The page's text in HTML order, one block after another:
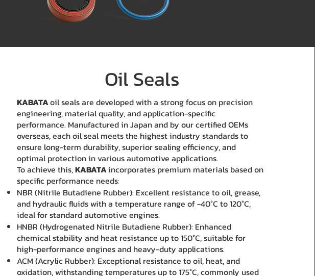
Oil Seals
KABATAoil seals are developed with a strong focus on precision
engineering, material quality, and application-specific
performance. Manufactured in Japan and by our certified OEMs
overseas, each oil seal meets the highest industry standards to
ensure long-term durability, superior sealing efficiency, and
optimal protection in various automotive applications.
To achieve this,KABATAincorporates premium materials based on
specific performance needs:
NBR (Nitrile Butadiene Rubber): Excellent resistance to oil, grease,
and hydraulic fluids with a temperature range of -40°C to 120°C,
ideal for standard automotive engines.
HNBR (Hydrogenated Nitrile Butadiene Rubber): Enhanced
chemical stability and heat resistance up to 150°C, suitable for
high-performance engines and heavy-duty applications.
ACM (Acrylic Rubber): Exceptional resistance to oil, heat, and
oxidation, withstanding temperatures up to 175°C, commonly used